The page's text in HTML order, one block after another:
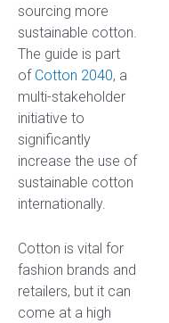
sourcing more
sustainable cotton.
The guide is part
of Cotton 2040, a
multi-stakeholder
initiative to
significantly
increase the use of
sustainable cotton
internationally.
Cotton is vital for
fashion brands and
retailers, but it can
come at a high